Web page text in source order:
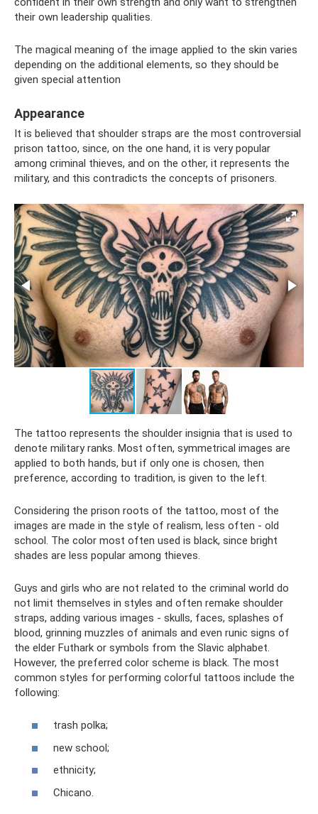
their own leadership qualities.
The magical meaning of the image applied to the skin varies
depending on the additional elements, so they should be
given special attention
Appearance
It is believed that shoulder straps are the most controversial
prison tattoo, since, on the one hand, it is very popular
among criminal thieves, and on the other, it represents the
military, and this contradicts the concepts of prisoners.
The tattoo represents the shoulder insignia that is used to
denote military ranks. Most often, symmetrical images are
applied to both hands, but if only one is chosen, then
preference, according to tradition, is given to the left.
Considering the prison roots of the tattoo, most of the
images are made in the style of realism, less often - old
school. The color most often used is black, since bright
shades are less popular among thieves.
Guys and girls who are not related to the criminal world do
not limit themselves in styles and often remake shoulder
straps, adding various images - skulls, faces, splashes of
blood, grinning muzzles of animals and even runic signs of
the elder Futhark or symbols from the Slavic alphabet.
However, the preferred color scheme is black. The most
common styles for performing colorful tattoos include the
following:
trash polka;
new school;
ethnicity;
Chicano.